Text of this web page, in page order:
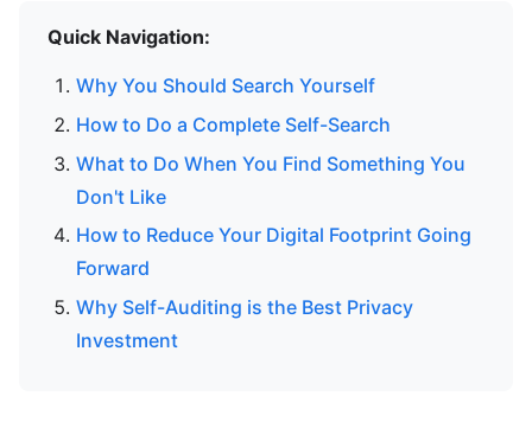
Quick Navigation:
Why You Should Search Yourself
How to Do a Complete Self-Search
What to Do When You Find Something You
Don't Like
How to Reduce Your Digital Footprint Going
Forward
Why Self-Auditing is the Best Privacy
Investment